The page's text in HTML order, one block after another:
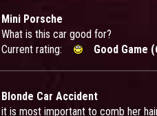
Mini Porsche
What is this car good for?
Current rating:
Good Game
Blonde Car Accident
it is most important to comb her